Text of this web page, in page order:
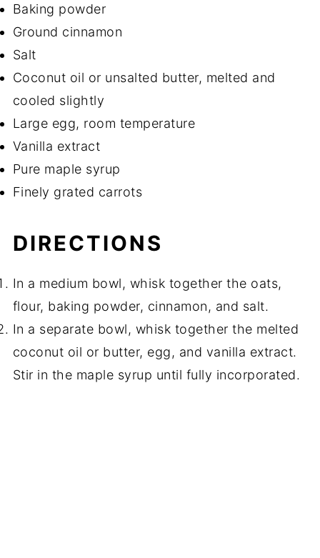
Baking powder
Ground cinnamon
Salt
Coconut oil or unsalted butter, melted and
cooled slightly
Large egg, room temperature
Vanilla extract
Pure maple syrup
Finely grated carrots
DIRECTIONS
In a medium bowl, whisk together the oats,
flour, baking powder, cinnamon, and salt.
In a separate bowl, whisk together the melted
coconut oil or butter, egg, and vanilla extract.
Stir in the maple syrup until fully incorporated.